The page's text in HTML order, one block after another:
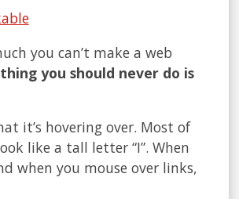
you can’t make a web
you should never do is
it’s hovering over. Most of
like a tall letter “I”. When
when you mouse over links,